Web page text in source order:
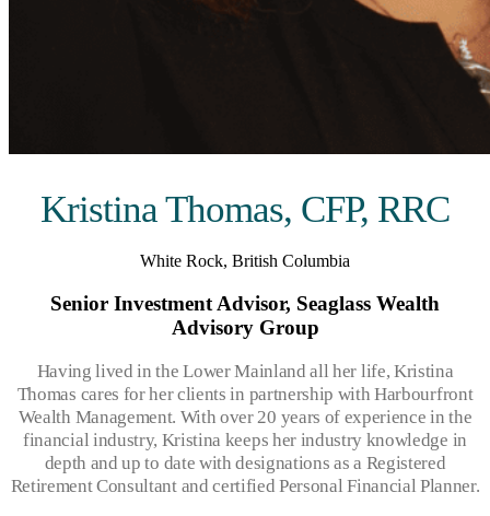
Kristina Thomas, CFP, RRC
White Rock, British Columbia
Senior Investment Advisor, Seaglass Wealth
Advisory Group
Having lived in the Lower Mainland all her life, Kristina
Thomas cares for her clients in partnership with Harbourfront
Wealth Management. With over 20 years of experience in the
financial industry, Kristina keeps her industry knowledge in
depth and up to date with designations as a Registered
Retirement Consultant and certified Personal Financial Planner.